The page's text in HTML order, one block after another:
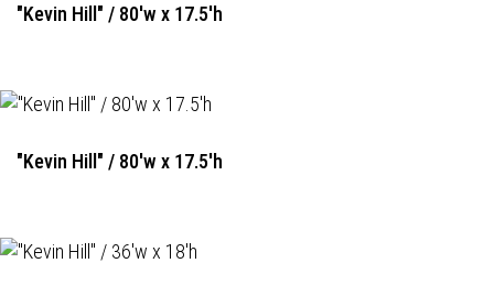
"Kevin Hill" / 80'w x 17.5'h
"Kevin Hill" / 80'w x 17.5'h